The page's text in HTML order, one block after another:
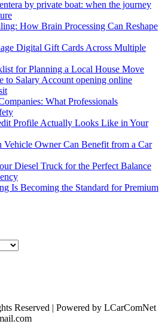
by private boat: when the journey
How Brain Processing Can Reshape
Digital Gift Cards Across Multiple
for Planning a Local House Move
to Salary Account opening online
What Professionals
Profile Actually Looks Like in Your
Owner Can Benefit from a Car
Diesel Truck for the Perfect Balance
Is Becoming the Standard for Premium
Reserved | Powered by LCarComNet